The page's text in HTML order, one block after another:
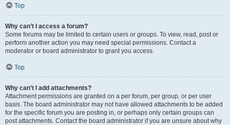
Top
Why can’t I access a forum?
Some forums may be limited to certain users or groups. To view, read, post or
perform another action you may need special permissions. Contact a
moderator or board administrator to grant you access.
Top
Why can’t I add attachments?
Attachment permissions are granted on a per forum, per group, or per user
basis. The board administrator may not have allowed attachments to be added
for the specific forum you are posting in, or perhaps only certain groups can
post attachments. Contact the board administrator if you are unsure about why